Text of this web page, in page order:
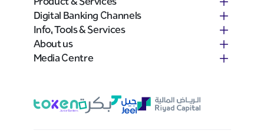
Digital Banking Channels
Info, Tools & Services
About us
Media Centre